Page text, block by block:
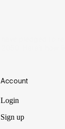
Account
Login
Sign up